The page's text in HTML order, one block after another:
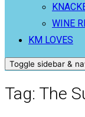
WINE
KM LOVES
Toggle sidebar &
Tag: The